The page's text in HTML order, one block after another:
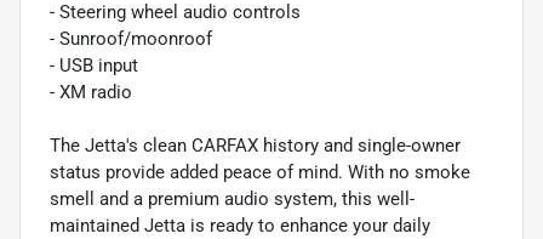
- Steering wheel audio controls
- Sunroof/moonroof
- USB input
- XM radio
The Jetta's clean CARFAX history and single-owner
status provide added peace of mind. With no smoke
smell and a premium audio system, this well-
maintained Jetta is ready to enhance your daily